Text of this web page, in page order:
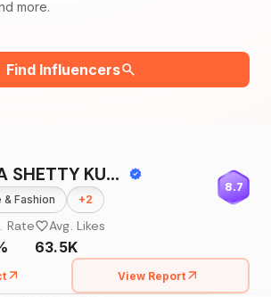
more.
Find Influencers
SHILPA SHETTY KUNDRA
& Fashion +2
8.7
Rate Avg. Likes
63.5K
View Report